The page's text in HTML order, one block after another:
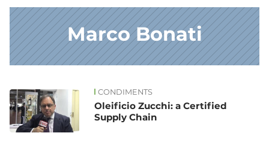
Marco Bonati
News CONDIMENTS
Oleificio Zucchi: a Certified
Supply Chain